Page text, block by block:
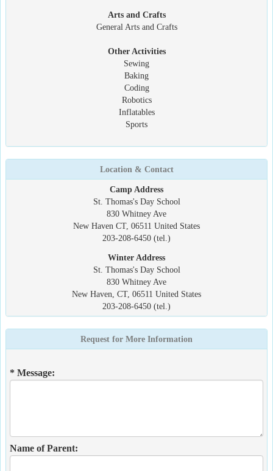
Arts and Crafts
General Arts and Crafts
Other Activities
Sewing
Baking
Coding
Robotics
Inflatables
Sports
Location & Contact
Camp Address
St. Thomas's Day School
830 Whitney Ave
New Haven CT, 06511 United States
203-208-6450 (tel.)
Winter Address
St. Thomas's Day School
830 Whitney Ave
New Haven, CT, 06511 United States
203-208-6450 (tel.)
Request for More Information
* Message:
Name of Parent: